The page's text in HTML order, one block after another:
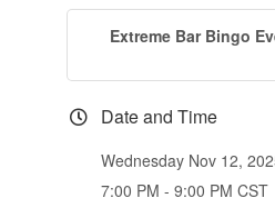
Extreme Bar Bingo
Date and Time
Wednesday Nov 12,
7:00 PM - 9:00 PM CST